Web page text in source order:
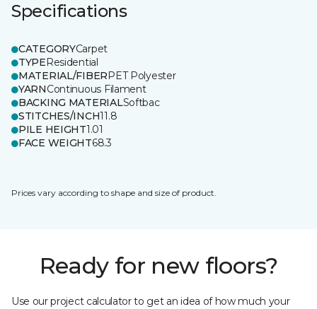
Specifications
CATEGORYCarpet
TYPEResidential
MATERIAL/FIBERPET Polyester
YARNContinuous Filament
BACKING MATERIALSoftbac
STITCHES/INCH11.8
PILE HEIGHT1.01
FACE WEIGHT68.3
Prices vary according to shape and size of product.
Ready for new floors?
Use our project calculator to get an idea of how much your